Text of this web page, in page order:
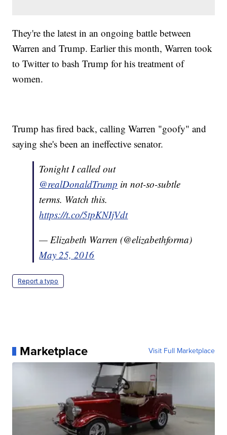
They're the latest in an ongoing battle between
Warren and Trump. Earlier this month, Warren took
to Twitter to bash Trump for his treatment of
women.
Trump has fired back, calling Warren "goofy" and
saying she's been an ineffective senator.
Tonight I called out
@realDonaldTrump in not-so-subtle
terms. Watch this.
https://t.co/5tpKNIjVdt
— Elizabeth Warren (@elizabethforma)
May 25, 2016
Report a typo
Marketplace Visit Full Marketplace